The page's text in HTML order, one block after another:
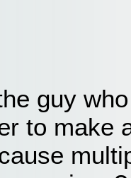
guy
to make